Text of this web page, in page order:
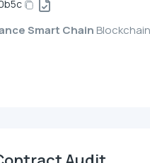
Smart Chain